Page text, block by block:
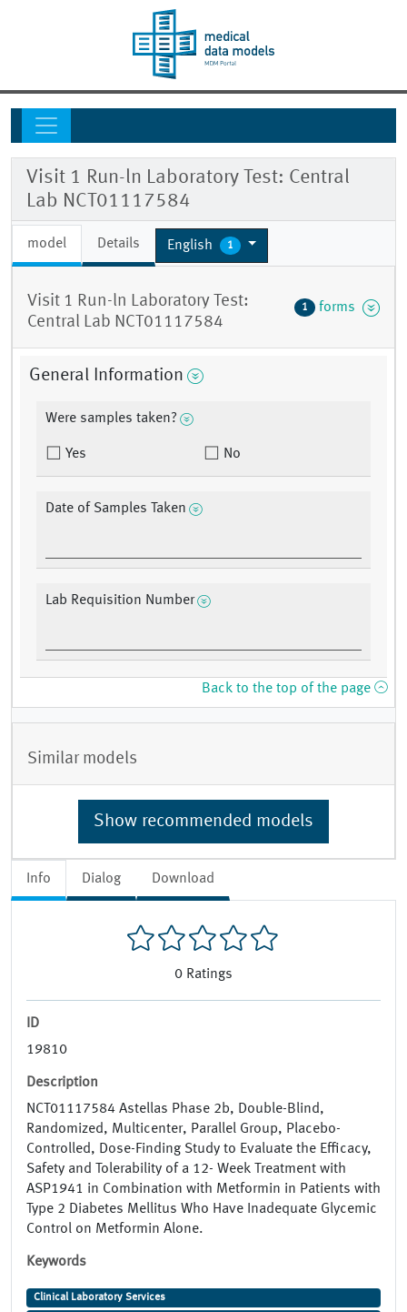
Info Dialog Download
0 Ratings
ID
19810
Description
NCT01117584 Astellas Phase 2b, Double-Blind,
Randomized, Multicenter, Parallel Group, Placebo-
Controlled, Dose-Finding Study to Evaluate the Efficacy,
Safety and Tolerability of a 12- Week Treatment with
ASP1941 in Combination with Metformin in Patients with
Type 2 Diabetes Mellitus Who Have Inadequate Glycemic
Control on Metformin Alone.
Keywords
Clinical Laboratory Services
Visit 1 Run-ln Laboratory Test: Central
Lab NCT01117584
model Details English 1
Visit 1 Run-ln Laboratory Test:
Central Lab NCT01117584
1 forms
General Information
Were samples taken?
Yes No
Date of Samples Taken
Lab Requisition Number
Back to the top of the page
Similar models
Show recommended models